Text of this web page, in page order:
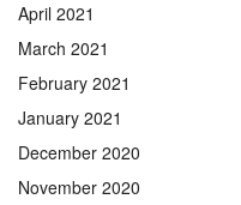
April 2021
March 2021
February 2021
January 2021
December 2020
November 2020